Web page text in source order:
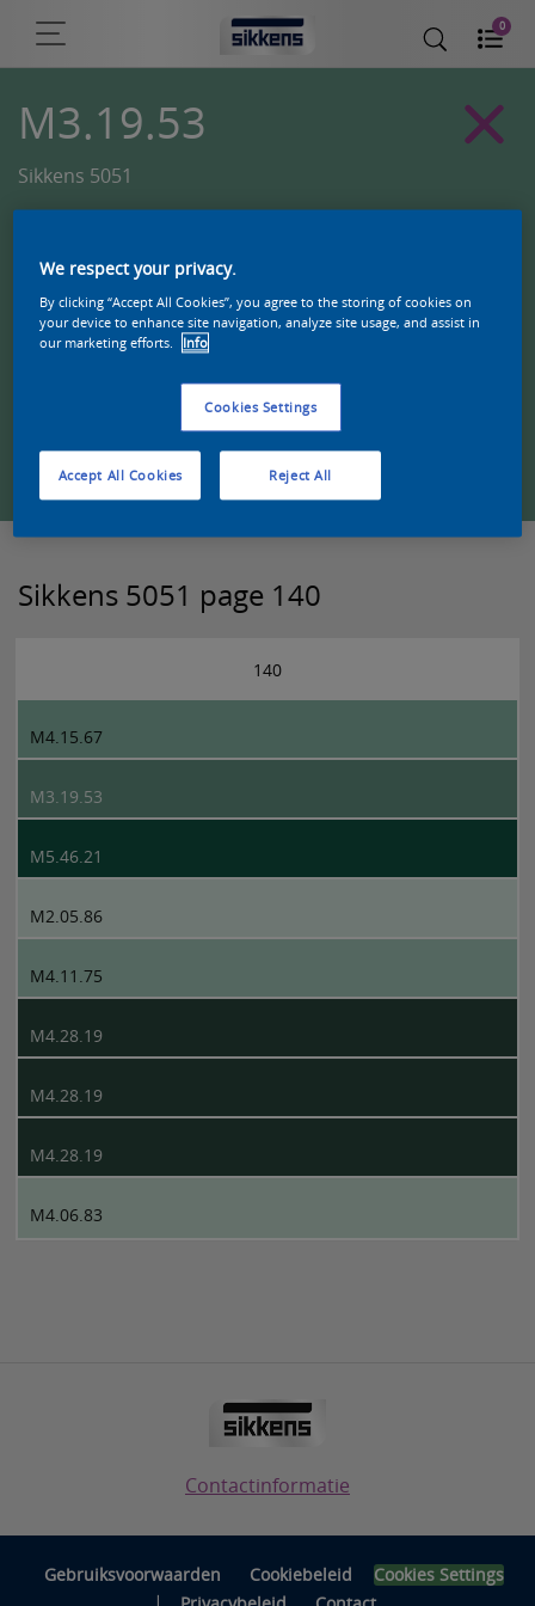
0
M3.19.53
Sikkens 5051
Zoek een product in deze kleur
Sikkens 5051 page 140
140
M4.15.67
M3.19.53
M5.46.21
M2.05.86
M4.11.75
M4.28.19
M4.28.19
M4.28.19
M4.06.83
Contactinformatie
Gebruiksvoorwaarden Cookiebeleid Cookies Settings
We respect your privacy.
By clicking “Accept All Cookies”, you agree to the storing of cookies on
your device to enhance site navigation, analyze site usage, and assist in
our marketing efforts.
Info
Cookies Settings
Reject All
Accept All Cookies